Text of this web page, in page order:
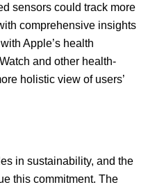
sensors could track more
comprehensive insights
Apple’s health
and other health-
holistic view of users’
in sustainability, and the
this commitment. The